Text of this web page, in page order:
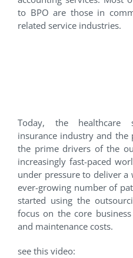
to BPO are those in
related service industries.
Today, the healthcare
insurance industry and the
the prime drivers of the
increasingly fast-paced
under pressure to deliver a
ever-growing number of
started using the
focus on the core
and maintenance costs.
see this video: